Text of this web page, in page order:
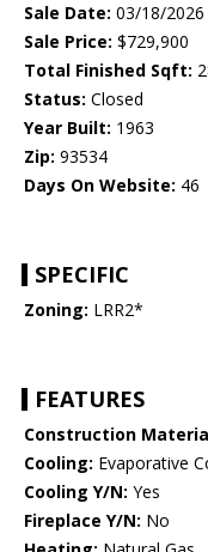
Sale Date: 03/18/2026
Sale Price: $729,900
Total Finished Sqft:
Status: Closed
Year Built: 1963
Zip: 93534
Days On Website: 46
SPECIFIC
Zoning: LRR2*
FEATURES
Construction
Cooling: Evaporative
Cooling Y/N: Yes
Fireplace Y/N: No